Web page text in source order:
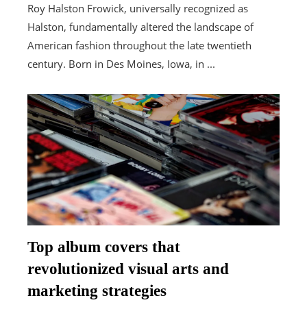
Roy Halston Frowick, universally recognized as
Halston, fundamentally altered the landscape of
American fashion throughout the late twentieth
century. Born in Des Moines, Iowa, in ...
Top album covers that
revolutionized visual arts and
marketing strategies